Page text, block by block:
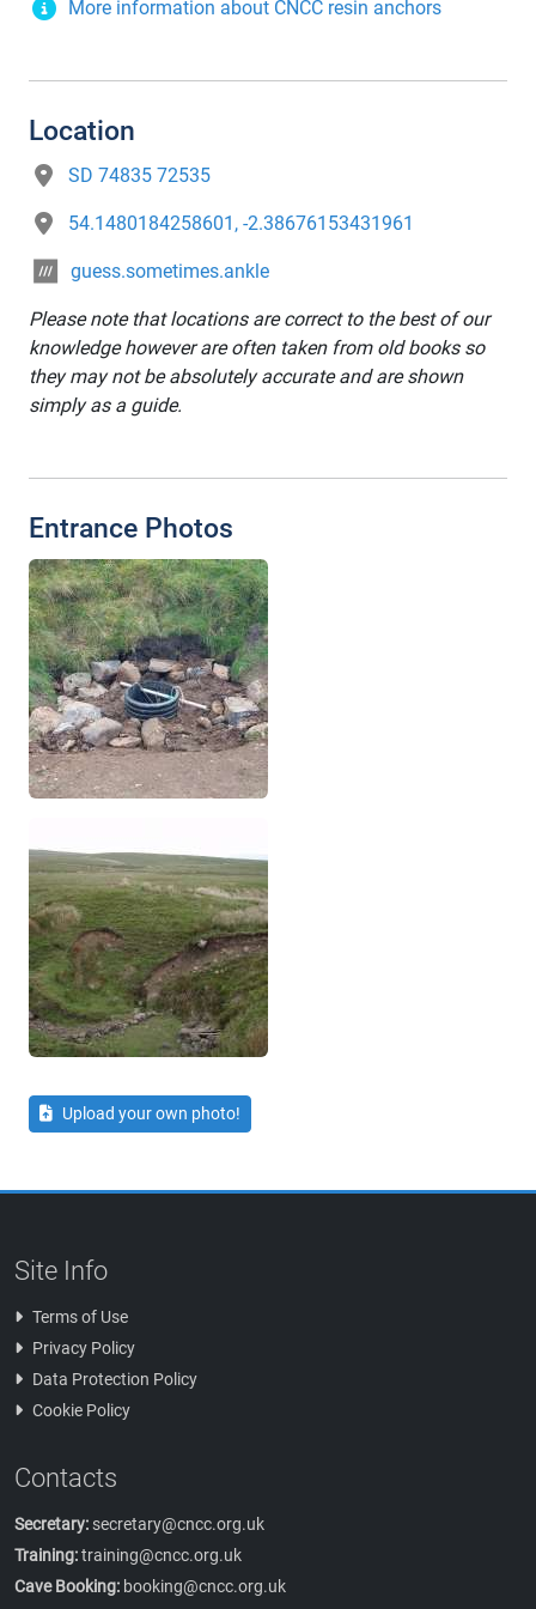
More information about CNCC resin anchors
Location
SD 74835 72535
54.1480184258601, -2.38676153431961
guess.sometimes.ankle
Please note that locations are correct to the best of our
knowledge however are often taken from old books so
they may not be absolutely accurate and are shown
simply as a guide.
Entrance Photos
Upload your own photo!
Site Info
Terms of Use
Privacy Policy
Data Protection Policy
Cookie Policy
Contacts
Secretary: secretary@cncc.org.uk
Training:training@cncc.org.uk
Cave Booking: booking@cncc.org.uk